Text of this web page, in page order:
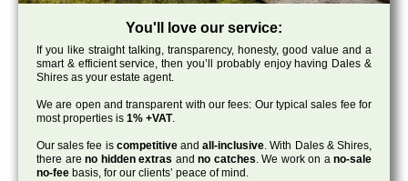
You'll love our service:
If you like straight talking, transparency, honesty, good value and a
smart & efficient service, then you’ll probably enjoy having Dales &
Shires as your estate agent.
We are open and transparent with our fees: Our typical sales fee for
most properties is 1% +VAT.
Our sales fee is competitiveandall-inclusive. With Dales & Shires,
there are no hidden extras and no catches. We work on ano-sale
no-fee basis, for our clients’ peace of mind.